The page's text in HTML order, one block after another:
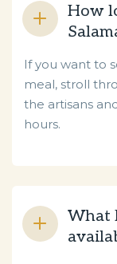
How
If you want to
meal, stroll
the artisans
hours.
What